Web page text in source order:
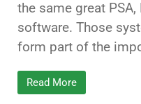
the same great
software. Those
form part of the
Read More